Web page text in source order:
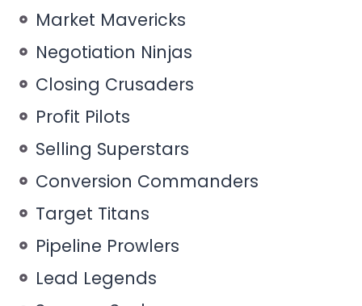
Market Mavericks
Negotiation Ninjas
Closing Crusaders
Profit Pilots
Selling Superstars
Conversion Commanders
Target Titans
Pipeline Prowlers
Lead Legends